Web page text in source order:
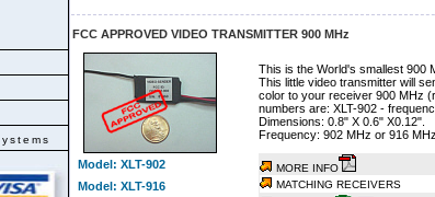
FCC APPROVED VIDEO TRANSMITTER 900 MHz
Model: XLT-902
Model: XLT-916
This is the World's smallest 900
This little video transmitter will
color to your receiver 900 MHz
numbers are: XLT-902 -
Dimensions: 0.8" X 0.6" X0.12".
Frequency: 902 MHz or 916 MHz
MORE INFO
MATCHING RECEIVERS